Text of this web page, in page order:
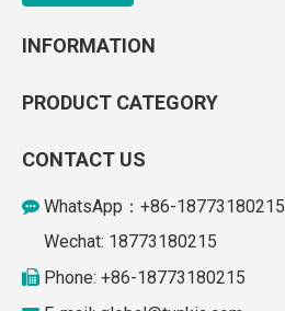
INFORMATION
PRODUCT CATEGORY
CONTACT US
 WhatsApp：+86-18773180215
Wechat: 18773180215
 Phone: +86-18773180215